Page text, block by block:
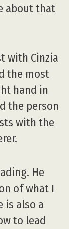
about that
with Cinzia
the most
hand in
the person
with the
He
of what I
is also a
to lead